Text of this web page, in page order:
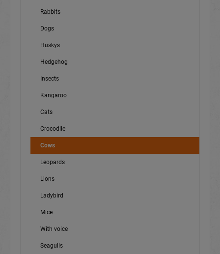
Rabbits
Dogs
Huskys
Hedgehog
Insects
Kangaroo
Cats
Crocodile
Cows
Leopards
Lions
Ladybird
Mice
With voice
Seagulls